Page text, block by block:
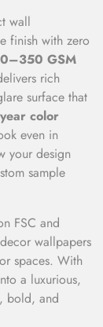
wall
finish with zero
GSM
rich
surface that
color
even in
your design
sample
FSC and
wallpapers
spaces. With
a luxurious,
bold, and